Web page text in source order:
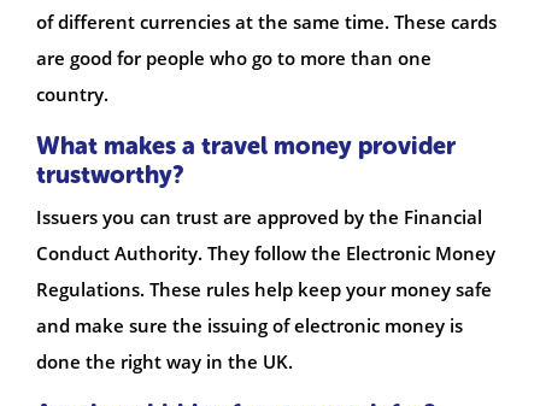
of different currencies at the same time. These cards
are good for people who go to more than one
country.
What makes a travel money provider
trustworthy?
Issuers you can trust are approved by the Financial
Conduct Authority. They follow the Electronic Money
Regulations. These rules help keep your money safe
and make sure the issuing of electronic money is
done the right way in the UK.